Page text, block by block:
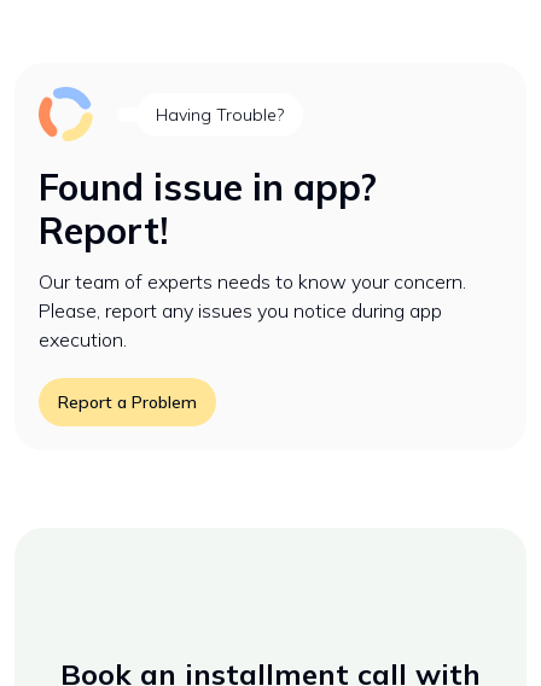
Having Trouble?
Found issue in app?
Report!
Our team of experts needs to know your concern.
Please, report any issues you notice during app
execution.
Report a Problem
Book an installment call with